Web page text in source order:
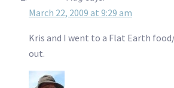
March 22, 2009 at 9:29 am
Kris and I went to a Flat Earth
out.